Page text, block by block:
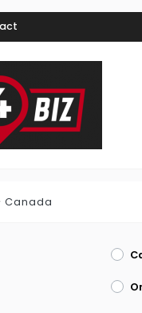
Canada